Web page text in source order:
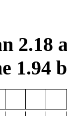
2.18
1.94